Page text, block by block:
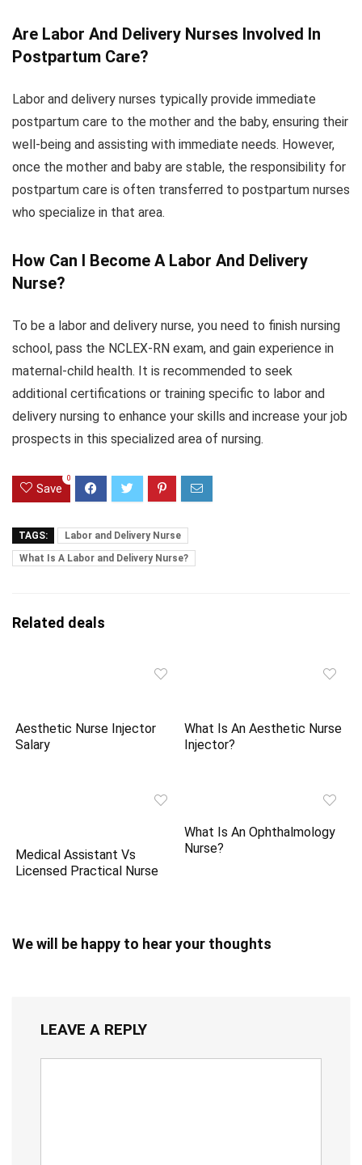
Are Labor And Delivery Nurses Involved In
Postpartum Care?
Labor and delivery nurses typically provide immediate
postpartum care to the mother and the baby, ensuring their
well-being and assisting with immediate needs. However,
once the mother and baby are stable, the responsibility for
postpartum care is often transferred to postpartum nurses
who specialize in that area.
How Can I Become A Labor And Delivery
Nurse?
To be a labor and delivery nurse, you need to finish nursing
school, pass the NCLEX-RN exam, and gain experience in
maternal-child health. It is recommended to seek
additional certifications or training specific to labor and
delivery nursing to enhance your skills and increase your job
prospects in this specialized area of nursing.
Save
0
TAGS:
Labor and Delivery Nurse
What Is A Labor and Delivery Nurse?
Related deals
Aesthetic Nurse Injector
Salary
What Is An Aesthetic Nurse
Injector?
Medical Assistant Vs
Licensed Practical Nurse
What Is An Ophthalmology
Nurse?
We will be happy to hear your thoughts
LEAVE A REPLY